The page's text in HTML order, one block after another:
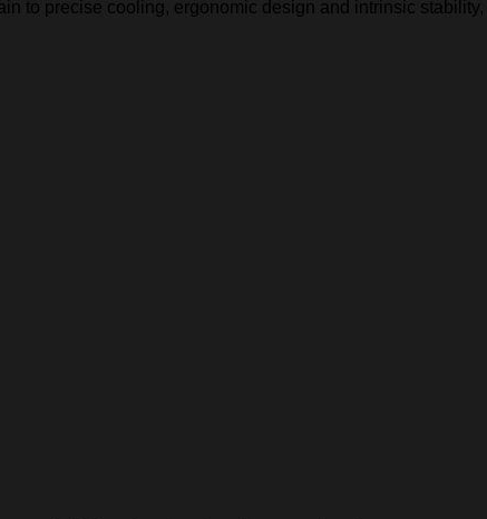
to precise cooling, ergonomic design and intrinsic stability,